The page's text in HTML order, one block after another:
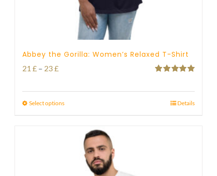
Abbey the Gorilla: Women’s Relaxed T-Shirt
21 £ – 23£Price
21 £
Select options Details